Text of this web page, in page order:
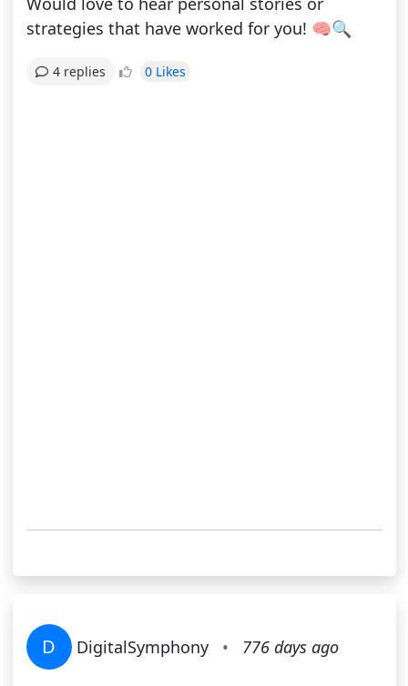
strategies that have worked for you! 🧠🔍
4 replies 0 Likes
D DigitalSymphony • 776 days ago